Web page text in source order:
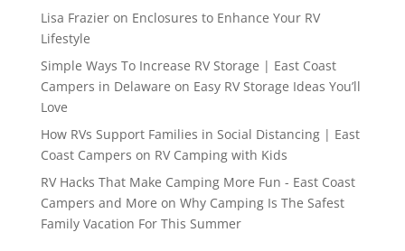
Lisa Frazieron Enclosures to Enhance Your RV
Lifestyle
Simple Ways To Increase RV Storage | East Coast
Campers in Delaware on Easy RV Storage Ideas You’ll
Love
How RVs Support Families in Social Distancing | East
Coast Campers on RV Camping with Kids
RV Hacks That Make Camping More Fun - East Coast
Campers and More on Why Camping Is The Safest
Family Vacation For This Summer